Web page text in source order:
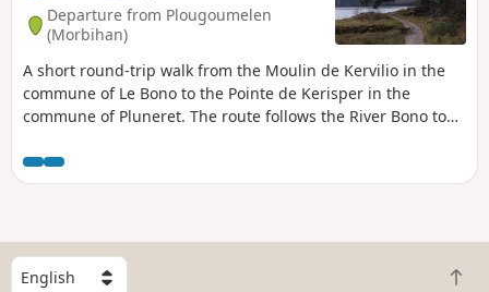
Departure from Plougoumelen
(Morbihan)
A short round-trip walk from the Moulin de Kervilio in the
commune of Le Bono to the Pointe de Kerisper in the
commune of Pluneret. The route follows the River Bono to
port and across the old suspension bridge. Suitable for all
seasons, but wear good walking shoes after rain!
S
B